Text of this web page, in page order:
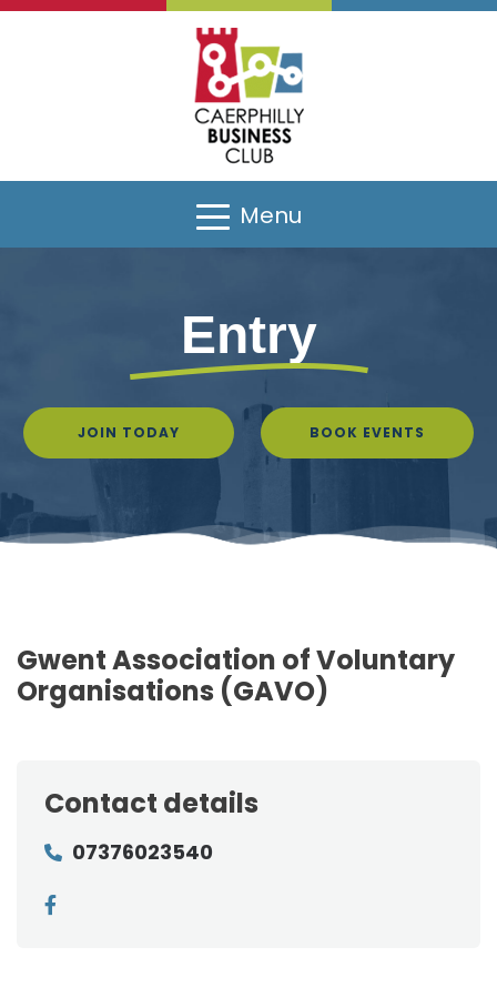
Menu
Entry
JOIN TODAY BOOK EVENTS
Gwent Association of Voluntary
Organisations (GAVO)
Contact details
07376023540